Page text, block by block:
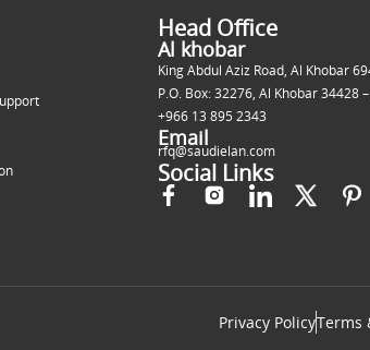
Head Office
Al khobar
King Abdul Aziz Road, Al Khobar
P.O. Box: 32276, Al Khobar 34428
+966 13 895 2343
Email
rfq@saudielan.com
Social Links
Privacy PolicyTerms